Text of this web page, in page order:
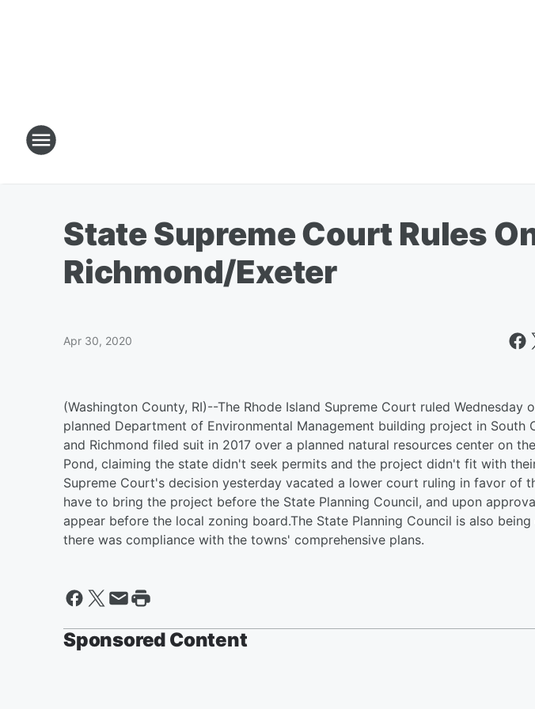
State Supreme Court Rules
Richmond/Exeter
Apr 30, 2020
(Washington County, RI)--The Rhode Island Supreme Court ruled Wednesday
planned Department of Environmental Management building project in South
and Richmond filed suit in 2017 over a planned natural resources center on
Pond, claiming the state didn't seek permits and the project didn't fit with
Supreme Court's decision yesterday vacated a lower court ruling in favor of
have to bring the project before the State Planning Council, and upon
appear before the local zoning board.The State Planning Council is also
there was compliance with the towns' comprehensive plans.
Sponsored Content